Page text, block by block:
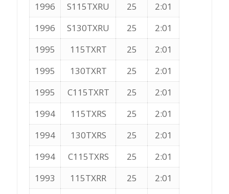
1996
S115TXRU 25
2:01
1996
S130TXRU 25
2:01
1995
115TXRT 25
2:01
1995
130TXRT 25
2:01
1995
C115TXRT 25
2:01
1994
115TXRS 25
2:01
1994
130TXRS 25
2:01
1994
C115TXRS 25
2:01
1993
115TXRR 25
2:01